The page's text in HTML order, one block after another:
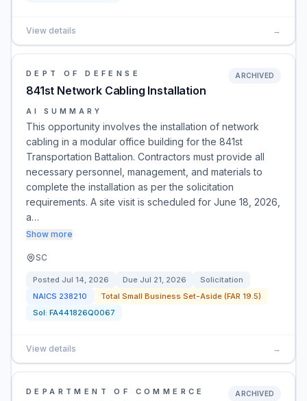
View details →
DEPT OF DEFENSE
841st Network Cabling Installation
ARCHIVED
AI SUMMARY
This opportunity involves the installation of network
cabling in a modular office building for the 841st
Transportation Battalion. Contractors must provide all
necessary personnel, management, and materials to
complete the installation as per the solicitation
requirements. A site visit is scheduled for June 18, 2026,
a…
Show more
SC
Posted Jul 14, 2026 Due Jul 21, 2026
Solicitation
NAICS 238210
Total Small Business Set-Aside (FAR 19.5)
Sol: FA441826Q0067
View details →
DEPARTMENT OF COMMERCE ARCHIVED